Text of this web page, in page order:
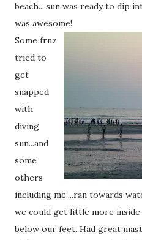
beach....sun was ready to dip
was awesome!
Some frnz
tried to
get
snapped
with
diving
sun...and
some
others
including me....ran towards
we could get little more inside
below our feet. Had great